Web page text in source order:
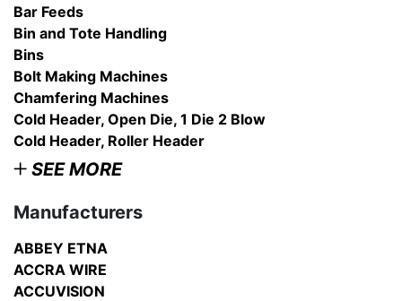
Bar Feeds
Bin and Tote Handling
Bins
Bolt Making Machines
Chamfering Machines
Cold Header, Open Die, 1 Die 2 Blow
Cold Header, Roller Header
SEE MORE
Manufacturers
ABBEY ETNA
ACCRA WIRE
ACCUVISION